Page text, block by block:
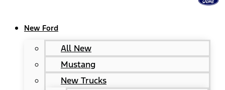
New Ford
All New
Mustang
New Trucks